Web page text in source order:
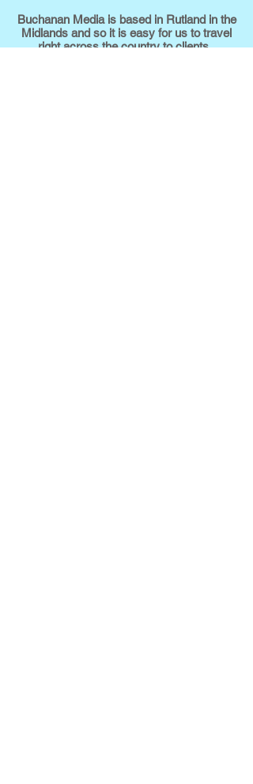
Buchanan Media is based in Rutland in the
Midlands and so it is easy for us to travel
right across the country to clients.